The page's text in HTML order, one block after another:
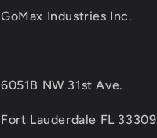
GoMax Industries Inc.
6051B NW 31st Ave.
Fort Lauderdale FL 33309